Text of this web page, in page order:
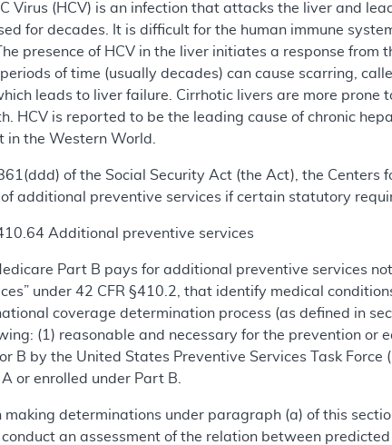
Virus (HCV) is an infection that attacks the liver and
for decades. It is difficult for the human immune
presence of HCV in the liver initiates a response
of time (usually decades) can cause scarring,
leads to liver failure. Cirrhotic livers are more prone
HCV is reported to be the leading cause of chronic
in the Western World.
of the Social Security Act (the Act), the Centers
additional preventive services if certain statutory
Additional preventive services
Part B pays for additional preventive services
under 42 CFR §410.2, that identify medical
coverage determination process (as defined in
(1) reasonable and necessary for the prevention or
B by the United States Preventive Services Task
or enrolled under Part B.
making determinations under paragraph (a) of this
an assessment of the relation between